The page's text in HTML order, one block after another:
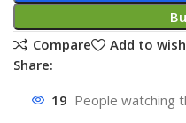
Compare
Add to
Share:
19 People watching